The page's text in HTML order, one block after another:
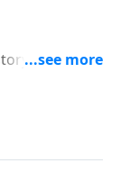
took
it began
Christmas